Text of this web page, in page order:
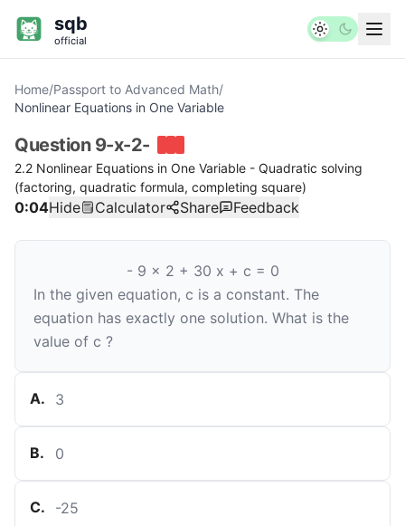
sqb
official
Home/Passport to Advanced Math/
Nonlinear Equations in One Variable
Question 9-x-2-
2.2 Nonlinear Equations in One Variable - Quadratic solving
(factoring, quadratic formula, completing square)
0:04Hide Calculator Share Feedback
- 9 x 2 + 30 x + c = 0
In the given equation, c is a constant. The
equation has exactly one solution. What is the
value of c ?
A. 3
B. 0
C. -25